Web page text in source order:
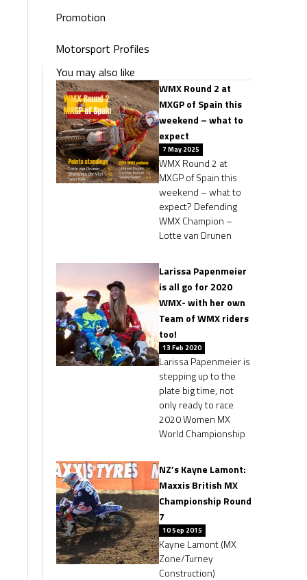
Promotion
Motorsport Profiles
You may also like
WMX Round 2 at
MXGP of Spain this
weekend – what to
expect
7 May 2025
WMX Round 2 at
MXGP of Spain this
weekend – what to
expect? Defending
WMX Champion –
Lotte van Drunen
Larissa Papenmeier
is all go for 2020
WMX- with her own
Team of WMX riders
too!
13 Feb 2020
Larissa Papenmeier is
stepping up to the
plate big time, not
only ready to race
2020 Women MX
World Championship
NZ’s Kayne Lamont:
Maxxis British MX
Championship Round
7
10 Sep 2015
Kayne Lamont (MX
Zone/Turney
Construction)